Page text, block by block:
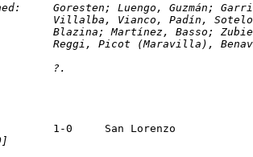
Manizales Combined:	Goresten; Luengo,
Villalba, Vianco, Padín,
San Lorenzo:		Blazina; Martínez,
Reggi, Picot (Maravilla),
Referee:		?.
Millonarios FC		1-0	San Lorenzo